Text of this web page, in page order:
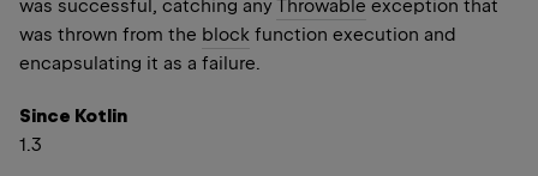
was successful, catching anyThrowable exception that
was thrown from the block function execution and
encapsulating it as a failure.
Since Kotlin
1.3